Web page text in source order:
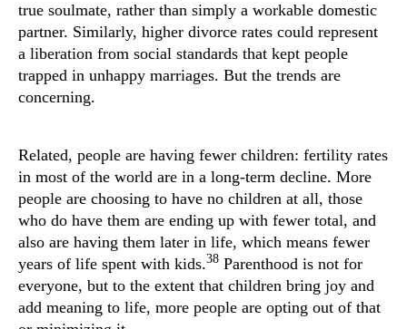
true soulmate, rather than simply a workable domestic
partner. Similarly, higher divorce rates could represent
a liberation from social standards that kept people
trapped in unhappy marriages. But the trends are
concerning.
Related, people are having fewer children: fertility rates
in most of the world are in a long-term decline. More
people are choosing to have no children at all, those
who do have them are ending up with fewer total, and
also are having them later in life, which means fewer
years of life spent with kids.38 Parenthood is not for
everyone, but to the extent that children bring joy and
add meaning to life, more people are opting out of that